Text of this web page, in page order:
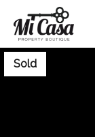
Sold